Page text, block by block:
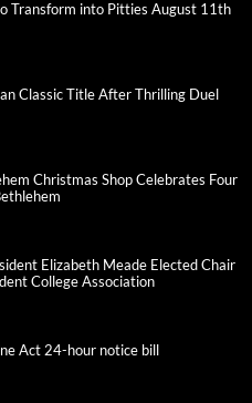
Transform into Pitties August 11th
Classic Title After Thrilling Duel
Christmas Shop Celebrates Four
Elizabeth Meade Elected Chair
College Association
Act 24-hour notice bill